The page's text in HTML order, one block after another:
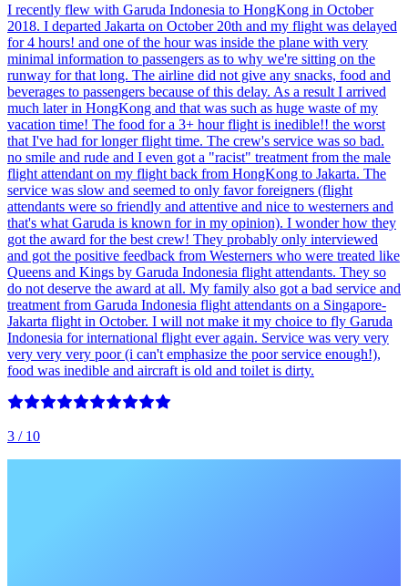
I recently flew with Garuda Indonesia to HongKong in October
2018. I departed Jakarta on October 20th and my flight was delayed
for 4 hours! and one of the hour was inside the plane with very
minimal information to passengers as to why we're sitting on the
runway for that long. The airline did not give any snacks, food and
beverages to passengers because of this delay. As a result I arrived
much later in HongKong and that was such as huge waste of my
vacation time! The food for a 3+ hour flight is inedible!! the worst
that I've had for longer flight time. The crew's service was so bad.
no smile and rude and I even got a "racist" treatment from the male
flight attendant on my flight back from HongKong to Jakarta. The
service was slow and seemed to only favor foreigners (flight
attendants were so friendly and attentive and nice to westerners and
that's what Garuda is known for in my opinion). I wonder how they
got the award for the best crew! They probably only interviewed
and got the positive feedback from Westerners who were treated like
Queens and Kings by Garuda Indonesia flight attendants. They so
do not deserve the award at all. My family also got a bad service and
treatment from Garuda Indonesia flight attendants on a Singapore-
Jakarta flight in October. I will not make it my choice to fly Garuda
Indonesia for international flight ever again. Service was very very
very very very poor (i can't emphasize the poor service enough!),
food was inedible and aircraft is old and toilet is dirty.
3 / 10